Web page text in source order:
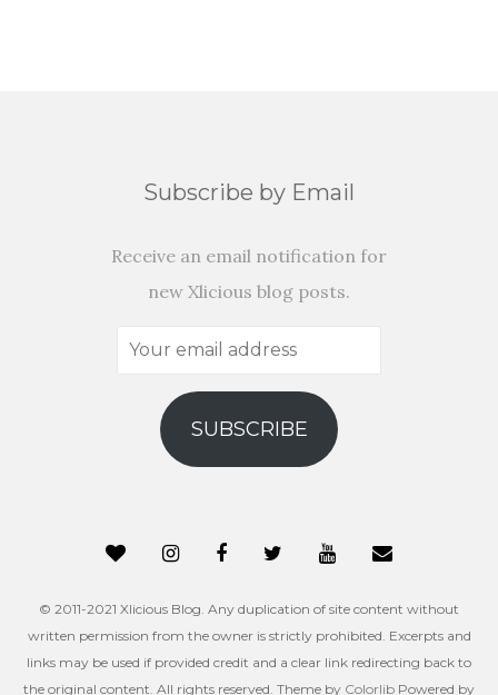
Subscribe by Email
Receive an email notification for
new Xlicious blog posts.
Your
address
SUBSCRIBE
© 2011-2021 Xlicious Blog. Any duplication of site content without
written permission from the owner is strictly prohibited. Excerpts and
links may be used if provided credit and a clear link redirecting back to
the original content. All rights reserved. Theme by Colorlib Powered by